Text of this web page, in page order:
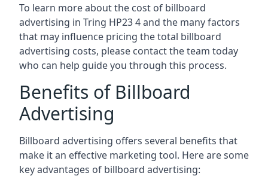
To learn more about the cost of billboard
advertising in Tring HP23 4 and the many factors
that may influence pricing the total billboard
advertising costs, please contact the team today
who can help guide you through this process.
Benefits of Billboard
Advertising
Billboard advertising offers several benefits that
make it an effective marketing tool. Here are some
keyadvantages of billboard advertising: